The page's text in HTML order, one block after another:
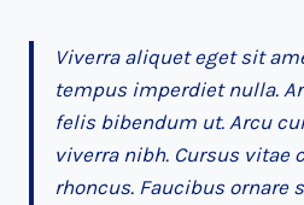
Viverra aliquet eget sit
tempus imperdiet nulla.
felis bibendum ut. Arcu
viverra nibh. Cursus vitae
rhoncus. Faucibus ornare